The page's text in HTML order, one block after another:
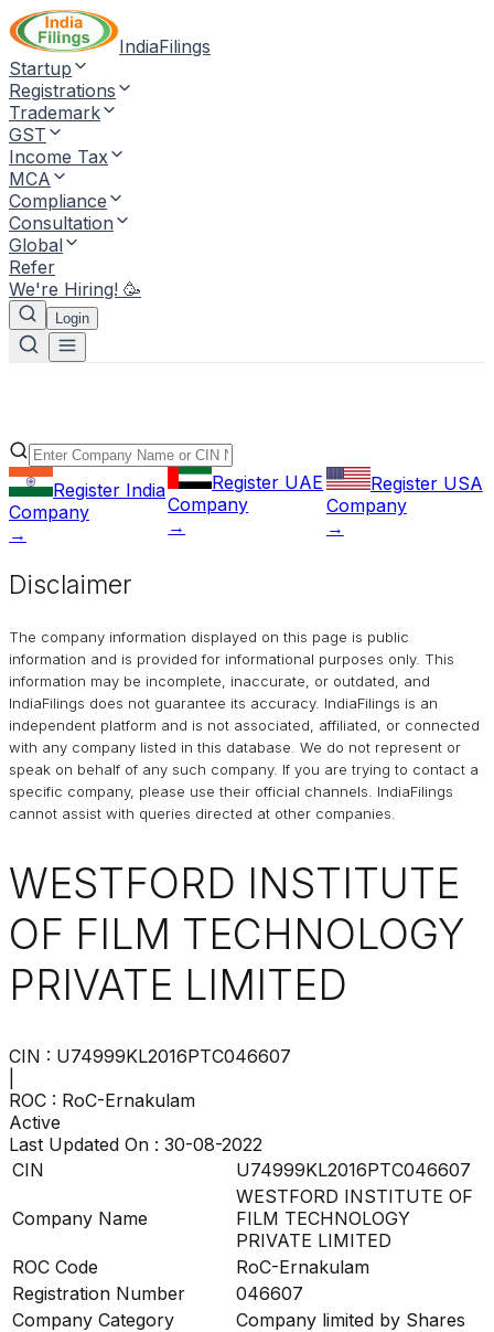
IndiaFilings
Startup
Registrations
Trademark
GST
Income Tax
MCA
Compliance
Consultation
Global
Refer
We're Hiring! 🥳
Login
Register India
Company
→
Register UAE
Company
→
Register USA
Company
→
Disclaimer
The company information displayed on this page is public
information and is provided for informational purposes only. This
information may be incomplete, inaccurate, or outdated, and
IndiaFilings does not guarantee its accuracy. IndiaFilings is an
independent platform and is not associated, affiliated, or connected
with any company listed in this database. We do not represent or
speak on behalf of any such company. If you are trying to contact a
specific company, please use their official channels.
IndiaFilings
cannot assist with queries directed at other companies.
WESTFORD INSTITUTE
OF FILM TECHNOLOGY
PRIVATE LIMITED
CIN : U74999KL2016PTC046607
ROC : RoC-Ernakulam
Active
Last Updated On : 30-08-2022
CIN
U74999KL2016PTC046607
Company Name
WESTFORD INSTITUTE OF
FILM TECHNOLOGY
PRIVATE LIMITED
ROC Code
RoC-Ernakulam
Registration Number
046607
Company Category
Company limited by Shares